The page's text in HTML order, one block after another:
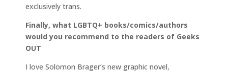
exclusively trans.
Finally, what LGBTQ+ books/comics/authors
would you recommend to the readers of Geeks
OUT
I love Solomon Brager’s new graphic novel,